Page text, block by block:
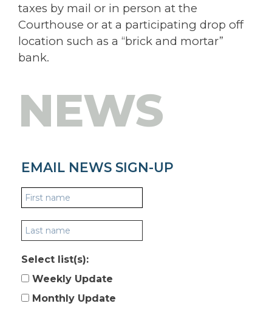
taxes by mail or in person at the
Courthouse or at a participating drop off
location such as a “brick and mortar”
bank.
NEWS
EMAIL NEWS SIGN-UP
Select list(s):
Weekly Update
Monthly Update